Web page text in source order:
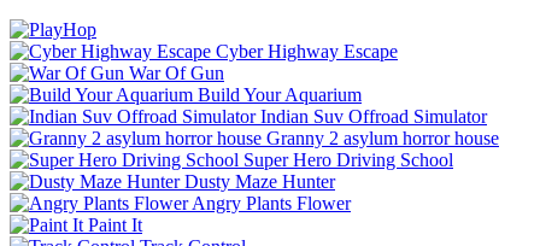
Cyber Highway Escape
War Of Gun
Build Your Aquarium
Indian Suv Offroad Simulator
Granny 2 asylum horror house
Super Hero Driving School
Dusty Maze Hunter
Angry Plants Flower
Paint It